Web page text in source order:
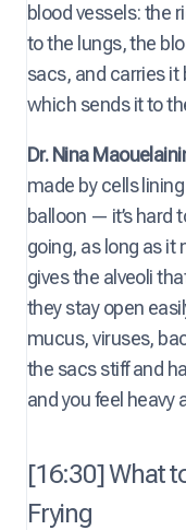
blood vessels: the
to the lungs, the
sacs, and carries it
which sends it to
Dr. Nina
made by cells
balloon — it’s hard
going, as long as it
gives the alveoli
they stay open
mucus, viruses,
the sacs stiff and
and you feel heavy
[16:30] What
Frying